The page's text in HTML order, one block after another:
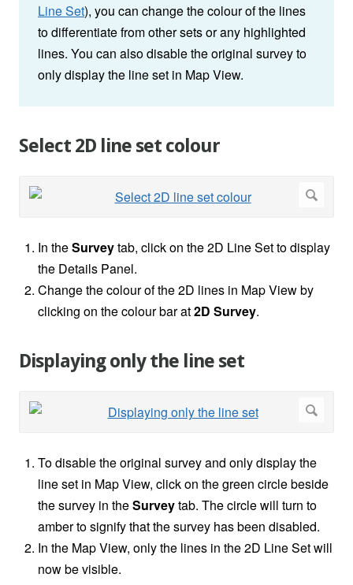
Line Set), you can change the colour of the lines
to differentiate from other sets or any highlighted
lines. You can also disable the original survey to
only display the line set in Map View.
Select 2D line set colour
In theSurveytab, click on the 2D Line Set to display
the Details Panel.
Change the colour of the 2D lines in Map View by
clicking on the colour bar at2D Survey.
Displaying only the line set
To disable the original survey and only display the
line set in Map View, click on the green circle beside
the survey in theSurveytab. The circle will turn to
amber to signify that the survey has been disabled.
In the Map View, only the lines in the 2D Line Set will
now be visible.